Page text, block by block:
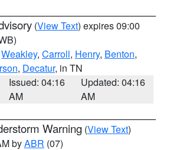
(View Text) expires 09:00
Weakley, Carroll, Henry, Benton,
, Decatur, in TN
Issued: 04:16
AM
Updated: 04:16
AM
Warning (View Text)
byABR (07)